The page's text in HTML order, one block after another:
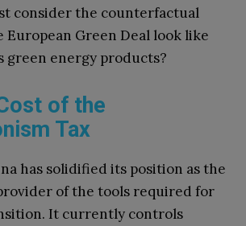
consider the counterfactual
Green Deal look like
green energy products?
of the
Tax
has solidified its position as the
of the tools required for
It currently controls